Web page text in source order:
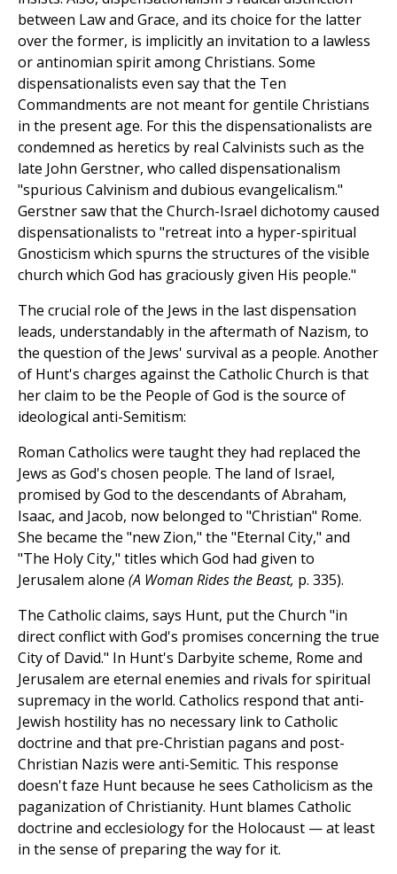
between Law and Grace, and its choice for the latter
over the former, is implicitly an invitation to a lawless
or antinomian spirit among Christians. Some
dispensationalists even say that the Ten
Commandments are not meant for gentile Christians
in the present age. For this the dispensationalists are
condemned as heretics by real Calvinists such as the
late John Gerstner, who called dispensationalism
"spurious Calvinism and dubious evangelicalism."
Gerstner saw that the Church-Israel dichotomy caused
dispensationalists to "retreat into a hyper-spiritual
Gnosticism which spurns the structures of the visible
church which God has graciously given His people."
The crucial role of the Jews in the last dispensation
leads, understandably in the aftermath of Nazism, to
the question of the Jews' survival as a people. Another
of Hunt's charges against the Catholic Church is that
her claim to be the People of God is the source of
ideological anti-Semitism:
Roman Catholics were taught they had replaced the
Jews as God's chosen people. The land of Israel,
promised by God to the descendants of Abraham,
Isaac, and Jacob, now belonged to "Christian" Rome.
She became the "new Zion," the "Eternal City," and
"The Holy City," titles which God had given to
Jerusalem alone (A Woman Rides the Beast, p. 335).
The Catholic claims, says Hunt, put the Church "in
direct conflict with God's promises concerning the true
City of David." In Hunt's Darbyite scheme, Rome and
Jerusalem are eternal enemies and rivals for spiritual
supremacy in the world. Catholics respond that anti-
Jewish hostility has no necessary link to Catholic
doctrine and that pre-Christian pagans and post-
Christian Nazis were anti-Semitic. This response
doesn't faze Hunt because he sees Catholicism as the
paganization of Christianity. Hunt blames Catholic
doctrine and ecclesiology for the Holocaust — at least
in the sense of preparing the way for it.